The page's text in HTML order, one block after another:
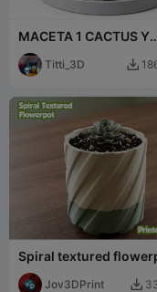
MACETA 1 CACTUS Y
ZUCULENTAS
Titti_3D 
Spiral textured
Jov3DPrint 